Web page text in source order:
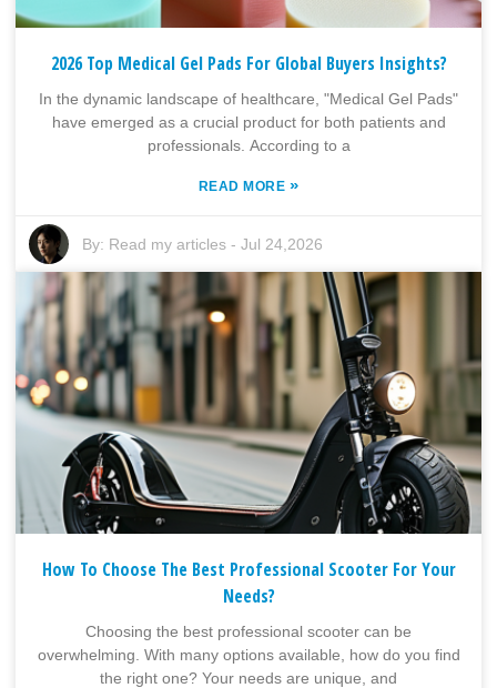
2026 Top Medical Gel Pads For Global Buyers Insights?
In the dynamic landscape of healthcare, "Medical Gel Pads"
have emerged as a crucial product for both patients and
professionals. According to a
READ MORE »
By: Read my articles -Jul 24,2026
How To Choose The Best Professional Scooter For Your
Needs?
Choosing the best professional scooter can be
overwhelming. With many options available, how do you find
the right one? Your needs are unique, and